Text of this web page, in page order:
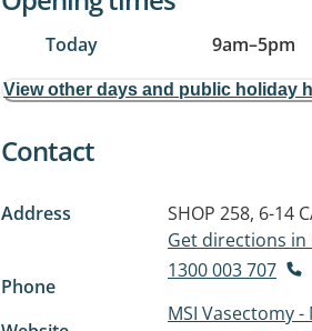
Today 9am–5pm
View other days and public holiday
Contact
Address SHOP 258, 6-14
Get directions in
Phone
1300 003 707
MSI Vasectomy